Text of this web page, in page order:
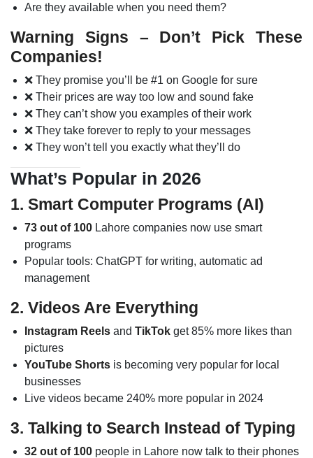
Are they available when you need them?
Warning Signs – Don’t Pick These
Companies!
❌ They promise you’ll be #1 on Google for sure
❌ Their prices are way too low and sound fake
❌ They can’t show you examples of their work
❌ They take forever to reply to your messages
❌ They won’t tell you exactly what they’ll do
What’s Popular in 2026
1. Smart Computer Programs (AI)
73 out of 100 Lahore companies now use smart
programs
Popular tools: ChatGPT for writing, automatic ad
management
2. Videos Are Everything
Instagram Reels and TikTok get 85% more likes than
pictures
YouTube Shorts is becoming very popular for local
businesses
Live videos became 240% more popular in 2024
3. Talking to Search Instead of Typing
32 out of 100 people in Lahore now talk to their phones